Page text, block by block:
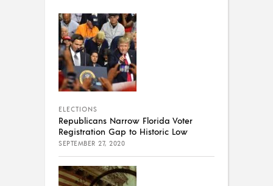
ELECTIONS
Republicans Narrow Florida Voter
Registration Gap to Historic Low
SEPTEMBER 27, 2020